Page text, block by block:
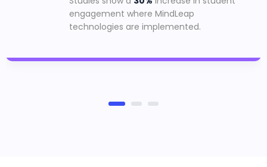
engagement where MindLeap
technologies are implemented.